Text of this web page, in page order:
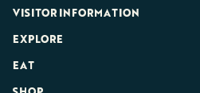
VISITOR INFORMATION
EXPLORE
EAT